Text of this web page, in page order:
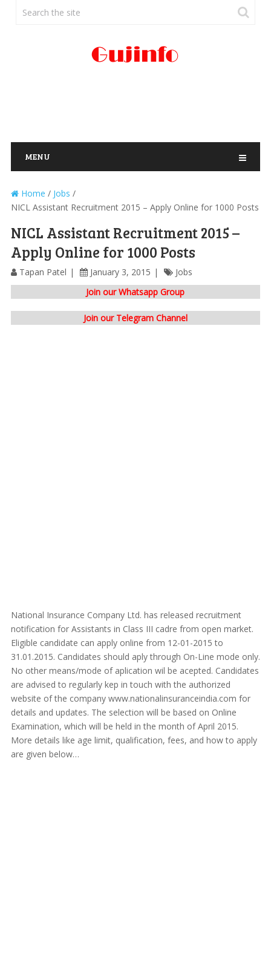
MENU
Home / Jobs /
NICL Assistant Recruitment 2015 – Apply Online for 1000 Posts
NICL Assistant Recruitment 2015 –
Apply Online for 1000 Posts
Tapan Patel January 3, 2015
Jobs
Join our Whatsapp Group
Join our Telegram Channel
National Insurance Company Ltd. has released recruitment
notification for Assistants in Class III cadre from open market.
Eligible candidate can apply online from 12-01-2015 to
31.01.2015. Candidates should aply through On-Line mode only.
No other means/mode of aplication wil be acepted. Candidates
are advised to regularly kep in touch with the authorized
website of the company www.nationalinsuranceindia.com for
details and updates. The selection will be based on Online
Examination, which will be held in the month of April 2015.
More details like age limit, qualification, fees, and how to apply
are given below…